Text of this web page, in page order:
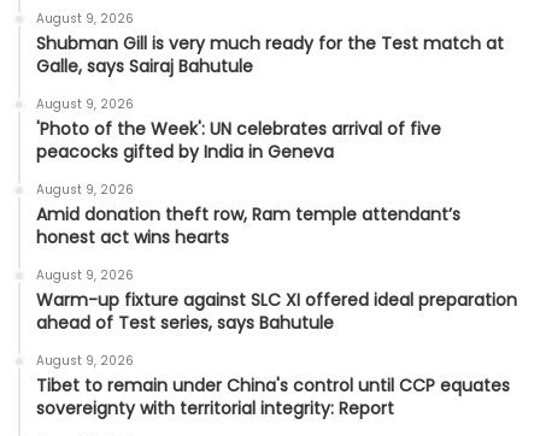
August 9, 2026
Shubman Gill is very much ready for the Test match at
Galle, says Sairaj Bahutule
August 9, 2026
'Photo of the Week': UN celebrates arrival of five
peacocks gifted by India in Geneva
August 9, 2026
Amid donation theft row, Ram temple attendant’s
honest act wins hearts
August 9, 2026
Warm-up fixture against SLC XI offered ideal preparation
ahead of Test series, says Bahutule
August 9, 2026
Tibet to remain under China's control until CCP equates
sovereignty with territorial integrity: Report